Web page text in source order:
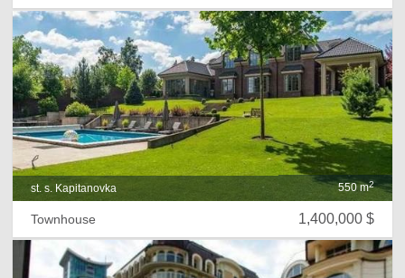
st. s. Kapitanovka 550 m2
1,400,000 $
Townhouse